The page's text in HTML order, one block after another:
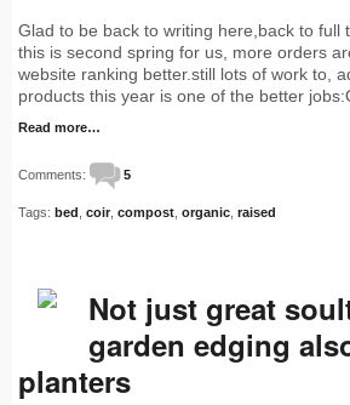
Glad to be back to writing here,back to full
this is second spring for us, more orders
website ranking better.still lots of work to,
products this year is one of the better
Read more…
Comments: 5
Tags: bed coir compost organic raised
Not just great
garden edging
planters